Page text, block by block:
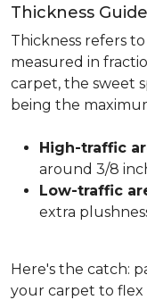
Thickness
Thickness refers to
measured in
carpet, the sweet
being the
High-traffic
around 3/8
Low-traffic
extra
Here's the catch:
your carpet to flex